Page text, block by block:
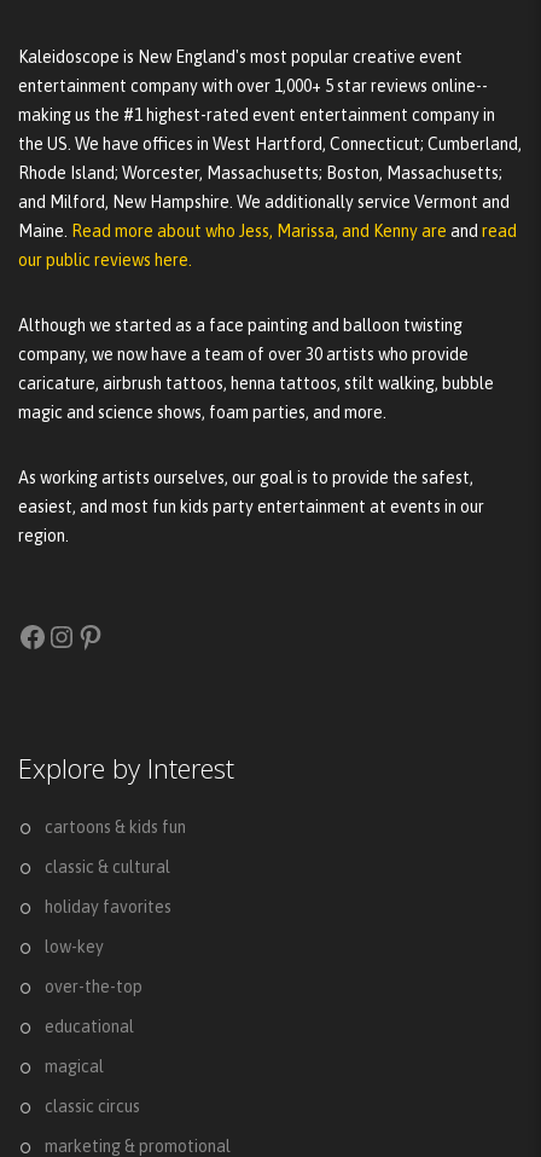
Kaleidoscope is New England's most popular creative event
entertainment company with over 1,000+ 5 star reviews online--
making us the #1 highest-rated event entertainment company in
the US. We have offices in West Hartford, Connecticut; Cumberland,
Rhode Island; Worcester, Massachusetts; Boston, Massachusetts;
and Milford, New Hampshire. We additionally service Vermont and
Maine. Read more about who Jess, Marissa, and Kenny are and read
our public reviews here.
Although we started as a face painting and balloon twisting
company, we now have a team of over 30 artists who provide
caricature, airbrush tattoos, henna tattoos, stilt walking, bubble
magic and science shows, foam parties, and more.
As working artists ourselves, our goal is to provide the safest,
easiest, and most fun kids party entertainment at events in our
region.
Facebook
Instagram
Pinterest
Explore by Interest
cartoons & kids fun
classic & cultural
holiday favorites
low-key
over-the-top
educational
magical
classic circus
marketing & promotional